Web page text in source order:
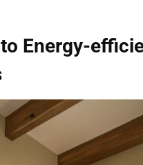
Energy-